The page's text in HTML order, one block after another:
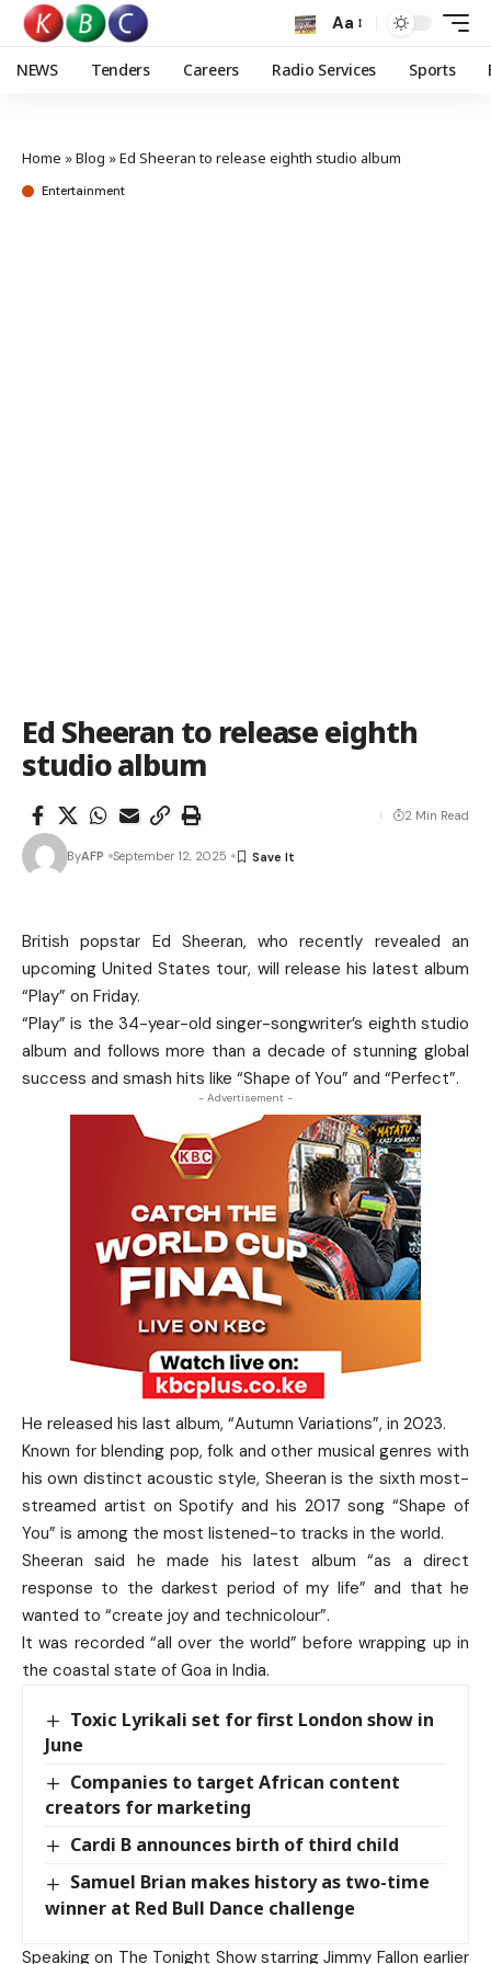
Aa
NEWS Tenders Careers Radio Services Sports
Home »Blog »Ed Sheeran to release eighth studio album
Entertainment
Ed Sheeran to release eighth
studio album
ByAFP September 12, 2025
2 Min Read
British popstar Ed Sheeran, who recently revealed an
upcoming United States tour, will release his latest album
“Play” on Friday.
“Play” is the 34-year-old singer-songwriter’s eighth studio
album and follows more than a decade of stunning global
success and smash hits like “Shape of You” and “Perfect”.
- Advertisement -
He released his last album, “Autumn Variations”, in 2023.
Known for blending pop, folk and other musical genres with
his own distinct acoustic style, Sheeran is the sixth most-
streamed artist on Spotify and his 2017 song “Shape of
You” is among the most listened-to tracks in the world.
Sheeran said he made his latest album “as a direct
response to the darkest period of my life” and that he
wanted to “create joy and technicolour”.
It was recorded “all over the world” before wrapping up in
the coastal state of Goa in India.
Toxic Lyrikali set for first London show in
June
Companies to target African content
creators for marketing
Cardi B announces birth of third child
Samuel Brian makes history as two-time
winner at Red Bull Dance challenge
Speaking on The Tonight Show starring Jimmy Fallon earlier